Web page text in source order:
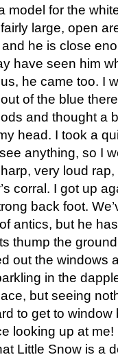
model for the
large, open
he is close
have seen him
he came too. I
of the blue
and thought a
head. I took a
anything, so I
very loud
corral. I got up
back foot.
antics, but he
thump the
out the windows
in the
but seeing
to get to
looking up at me!
Little Snow is a